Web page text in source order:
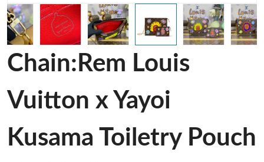
Chain:Rem Louis
Vuitton x Yayoi
Kusama Toiletry Pouch